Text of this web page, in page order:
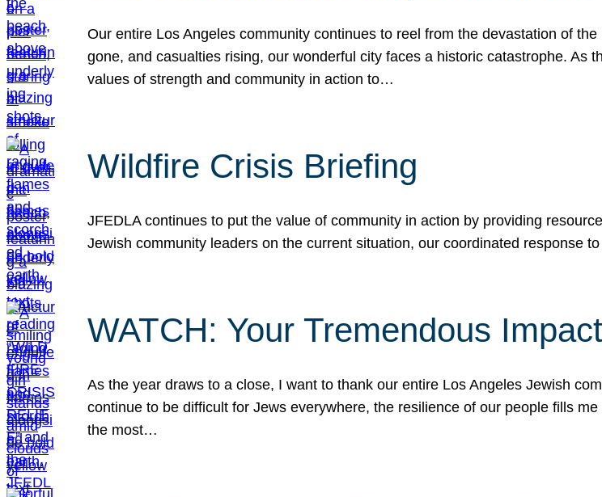
Our entire Los Angeles community continues to reel from the devastation of
gone, and casualties rising, our wonderful city faces a historic catastrophe. As
values of strength and community in action to…
Wildfire Crisis Briefing
JFEDLA continues to put the value of community in action by providing
Jewish community leaders on the current situation, our coordinated response
WATCH: Your Tremendous
As the year draws to a close, I want to thank our entire Los Angeles Jewish
continue to be difficult for Jews everywhere, the resilience of our people fills
the most…